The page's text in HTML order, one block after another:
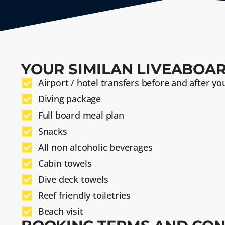
YOUR SIMILAN
Airport / hotel transfers before and after
Diving package
Full board meal plan
Snacks
All non alcoholic beverages
Cabin towels
Dive deck towels
Reef friendly toiletries
Beach visit